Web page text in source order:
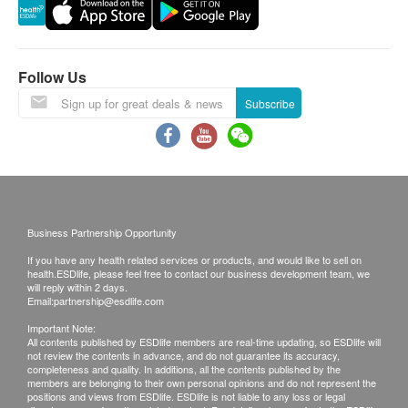
reasons:1. indicate the specific selective 2. Some
A. Local / Oversea customers (Choose one)
1. Face to Face Explanation
Remarks:
Customers can get one free call or face to face
explanation.
All medical records will be destroyed after 3
months. We make no warranties regarding
completeness of report copies.
Follow Us
Subscribe
Business Partnership Opportunity
If you have any health related services or products, and would like to sell on
health.ESDlife, please feel free to contact our business development team, we
will reply within 2 days.
Email:partnership@esdlife.com
Important Note:
All contents published by ESDlife members are real-time updating, so ESDlife will
not review the contents in advance, and do not guarantee its accuracy,
completeness and quality. In additions, all the contents published by the
members are belonging to their own personal opinions and do not represent the
positions and views from ESDlife. ESDlife is not liable to any loss or legal